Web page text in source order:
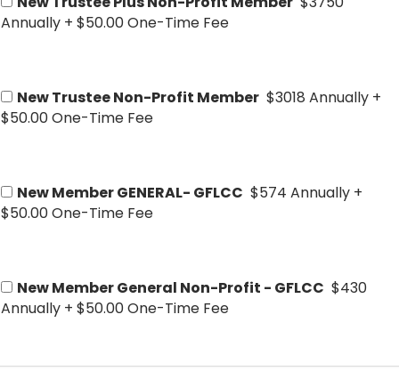
Annually + $50.00 One-Time Fee
New Trustee Non-Profit Member $3018 Annually +
$50.00 One-Time Fee
New Member GENERAL- GFLCC $574 Annually +
$50.00 One-Time Fee
New Member General Non-Profit - GFLCC $430
Annually + $50.00 One-Time Fee